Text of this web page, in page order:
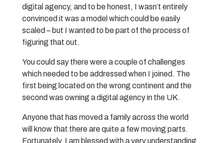
digital agency, and to be honest, I wasn’t entirely
convinced it was a model which could be easily
scaled – but I wanted to be part of the process of
figuring that out.
You could say there were a couple of challenges
which needed to be addressed when I joined. The
first being located on the wrong continent and the
second was owning a digital agency in the UK.
Anyone that has moved a family across the world
will know that there are quite a few moving parts.
Fortunately, I am blessed with a very understanding